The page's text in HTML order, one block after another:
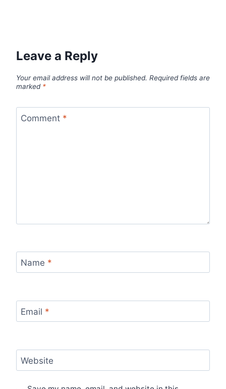
Leave a Reply
Your email address will not be published. Required fields are
marked *
Comment *
Name *
Email *
Website